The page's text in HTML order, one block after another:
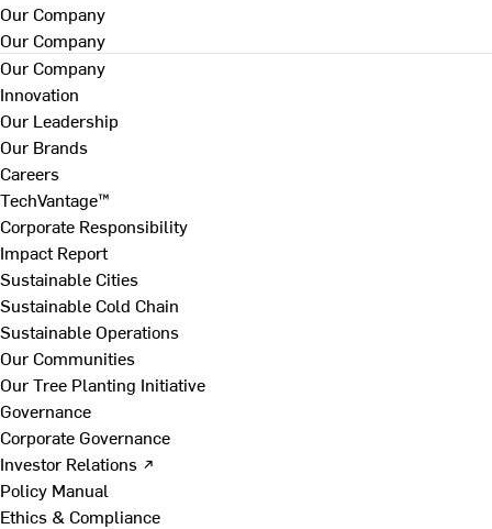
Our Company
Our Company
Our Company
Innovation
Our Leadership
Our Brands
Careers
TechVantage™
Corporate Responsibility
Impact Report
Sustainable Cities
Sustainable Cold Chain
Sustainable Operations
Our Communities
Our Tree Planting Initiative
Governance
Corporate Governance
Investor Relations ↗
Policy Manual
Ethics & Compliance